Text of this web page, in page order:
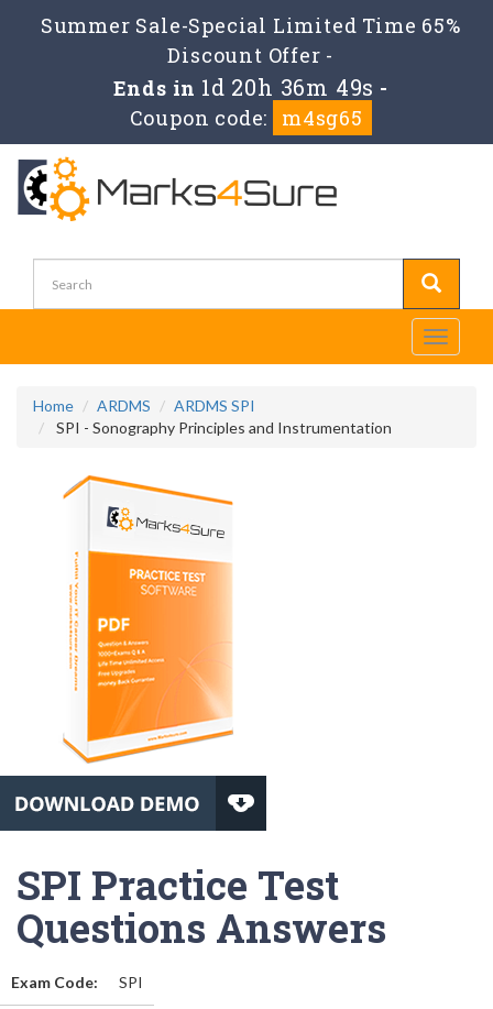
Summer Sale-Special Limited Time 65%
Discount Offer -
Ends in 1d 20h 36m 49s -
Coupon code:
m4sg65
Toggle
Home ARDMS
ARDMS SPI
SPI - Sonography Principles and Instrumentation
SPI Practice Test
Questions Answers
Exam Code: SPI